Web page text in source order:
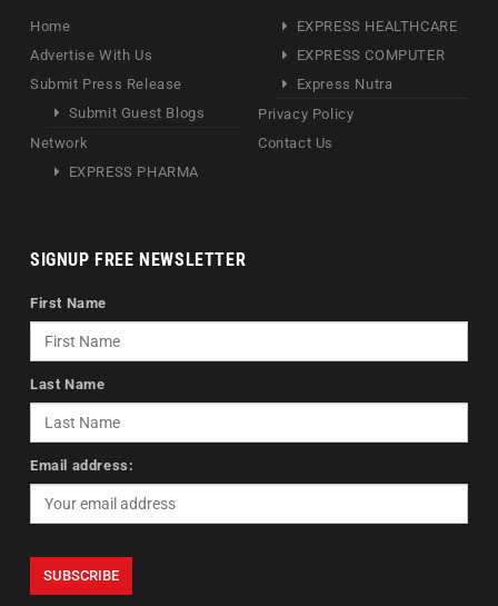
Home
Advertise With Us
Submit Press Release
Submit Guest Blogs
Network
EXPRESS PHARMA
EXPRESS HEALTHCARE
EXPRESS COMPUTER
Express Nutra
Privacy Policy
Contact Us
SIGNUP FREE NEWSLETTER
First Name
Last Name
Email address: